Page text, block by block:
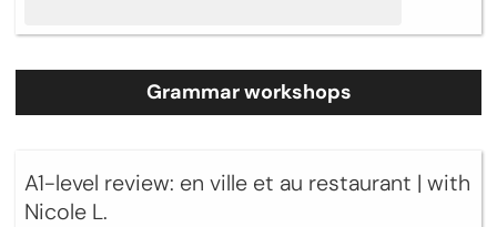
Grammar workshops
A1-level review: en ville et au restaurant | with
Nicole L.